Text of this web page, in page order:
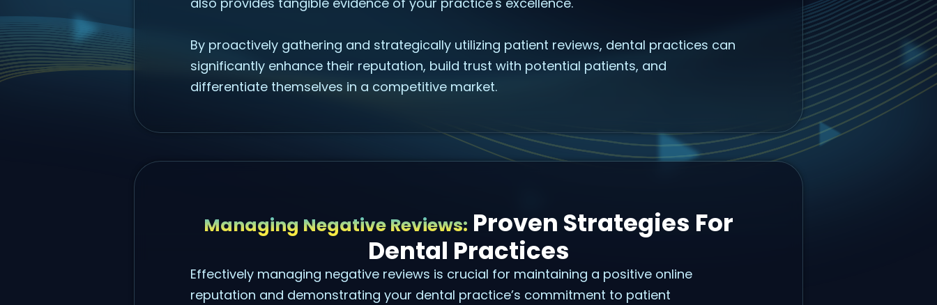
By proactively gathering and strategically utilizing patient reviews, dental practices can
significantly enhance their reputation, build trust with potential patients, and
differentiate themselves in a competitive market.
Managing Negative Reviews: Proven Strategies For
Dental Practices
Effectively managing negative reviews is crucial for maintaining a positive online
reputation and demonstrating your dental practice’s commitment to patient